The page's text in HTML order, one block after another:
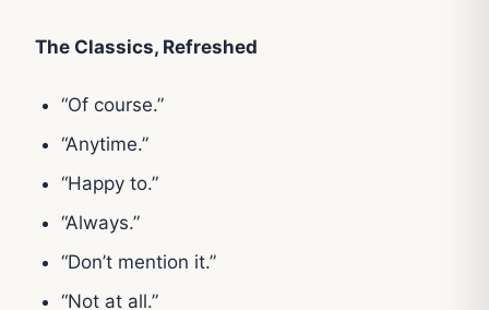
The Classics, Refreshed
“Of course.”
“Anytime.”
“Happy to.”
“Always.”
“Don’t mention it.”
“Not at all.”